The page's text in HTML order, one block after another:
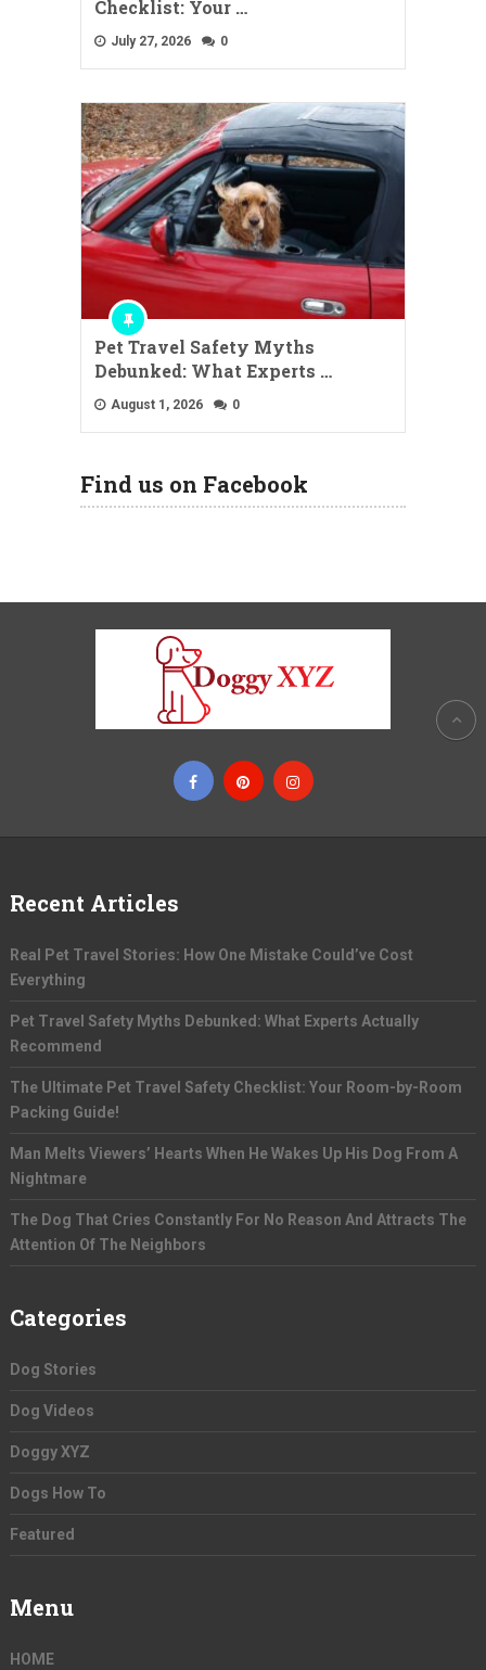
Checklist: Your …
July 27, 2026 0
Pet Travel Safety Myths
Debunked: What Experts …
August 1, 2026 0
Find us on Facebook
Recent Articles
Real Pet Travel Stories: How One Mistake Could’ve Cost
Everything
Pet Travel Safety Myths Debunked: What Experts Actually
Recommend
The Ultimate Pet Travel Safety Checklist: Your Room-by-Room
Packing Guide!
Man Melts Viewers’ Hearts When He Wakes Up His Dog From A
Nightmare
The Dog That Cries Constantly For No Reason And Attracts The
Attention Of The Neighbors
Categories
Dog Stories
Dog Videos
Doggy XYZ
Dogs How To
Featured
Menu
HOME